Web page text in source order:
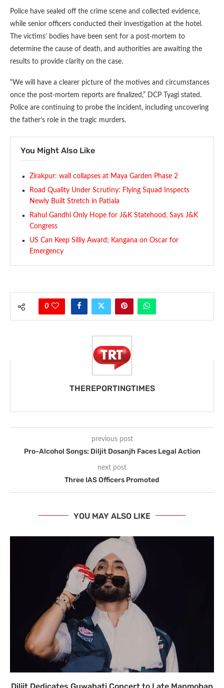
Police have sealed off the crime scene and collected evidence,
while senior officers conducted their investigation at the hotel.
The victims’ bodies have been sent for a post-mortem to
determine the cause of death, and authorities are awaiting the
results to provide clarity on the case.
“We will have a clearer picture of the motives and circumstances
once the post-mortem reports are finalized,” DCP Tyagi stated.
Police are continuing to probe the incident, including uncovering
the father’s role in the tragic murders.
You Might Also Like
Zirakpur: wall collapses at Maya Garden Phase 2
Road Quality Under Scrutiny: Flying Squad Inspects
Newly Built Stretch in Patiala
Rahul Gandhi Only Hope for J&K Statehood, Says J&K
Congress
US Can Keep Silliy Award; Kangana on Oscar for
Emergency
0
THEREPORTINGTIMES
previous post
Pro-Alcohol Songs: Diljit Dosanjh Faces Legal Action
next post
Three IAS Officers Promoted
YOU MAY ALSO LIKE